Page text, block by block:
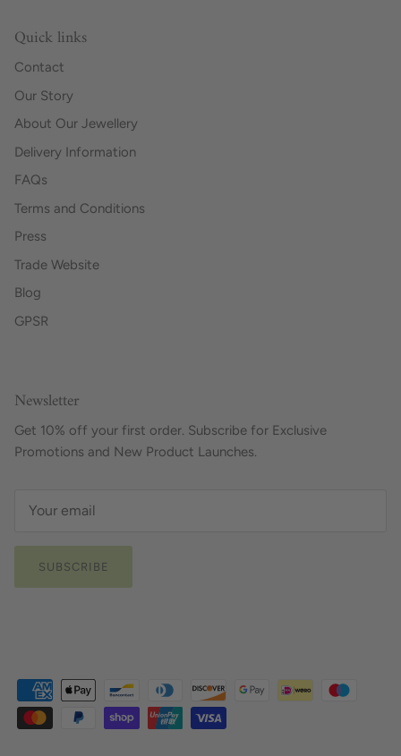
Quick links
Contact
Our Story
About Our Jewellery
Delivery Information
FAQs
Terms and Conditions
Press
Trade Website
Blog
GPSR
Newsletter
Get 10% off your first order. Subscribe for Exclusive
Promotions and New Product Launches.
SUBSCRIBE